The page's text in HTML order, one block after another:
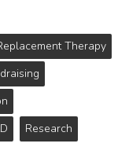
Therapy
Research